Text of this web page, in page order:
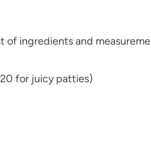
of ingredients and
for juicy patties)